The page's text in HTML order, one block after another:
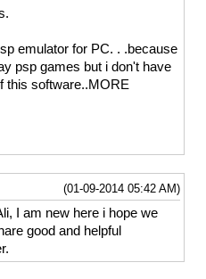
emulator for PC. . .because
psp games but i don't have
this software..MORE
(01-09-2014 05:42 AM)
I am new here i hope we
good and helpful